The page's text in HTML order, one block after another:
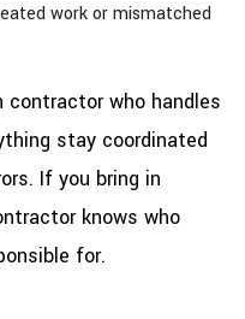
work or mismatched
contractor who handles
stay coordinated
If you bring in
knows who
for.